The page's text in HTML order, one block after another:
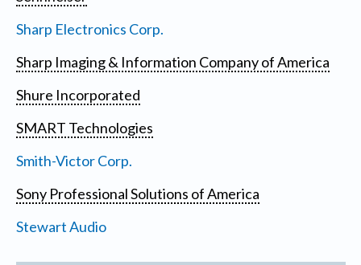
Sharp Electronics Corp.
Sharp Imaging & Information Company of America
Shure Incorporated
SMART Technologies
Smith-Victor Corp.
Sony Professional Solutions of America
Stewart Audio